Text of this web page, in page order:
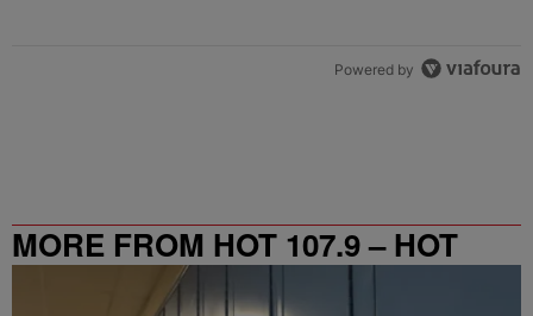
Powered by
MORE FROM HOT 107.9 – HOT